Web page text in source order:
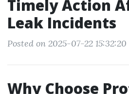
Timely Action
Leak Incidents
Posted on 2025-07-22 15:32:20
Why Choose